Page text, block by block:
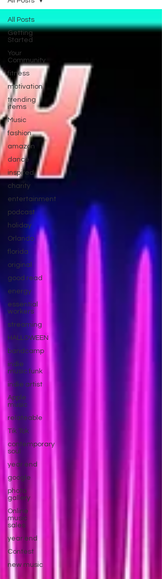
All Posts
Getting
Started
Your
Community
fitness
motivation
trending
items
Music
fashion
amazon
dance
inspired
charity
entertainment
podcast
holiday
Orlando
florida
original
good read
energy
essential
workers
streaming
HALLOWEEN
bandcamp
indie
music funk
indie artist
Apple
music
relateable
Tik Tok
contemporary
soul
year end
google
photo
gallery
Online
music
sales
year end
Contest
new music